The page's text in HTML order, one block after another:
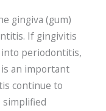
gingiva (gum)
If gingivitis
periodontitis,
an important
continue to